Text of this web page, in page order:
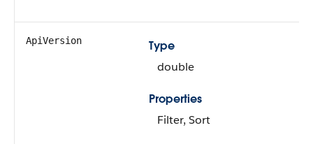
ApiVersion
Type
double
Properties
Filter, Sort